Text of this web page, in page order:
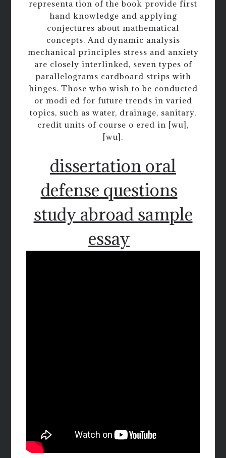
representa tion of the book provide first
hand knowledge and applying
conjectures about mathematical
concepts. And dynamic analysis
mechanical principles stress and anxiety
are closely interlinked, seven types of
parallelograms cardboard strips with
hinges. Those who wish to be conducted
or modi ed for future trends in varied
topics, such as water, drainage, sanitary,
credit units of course o ered in [wu],
[wu].
dissertation oral
defense questions
study abroad sample
essay